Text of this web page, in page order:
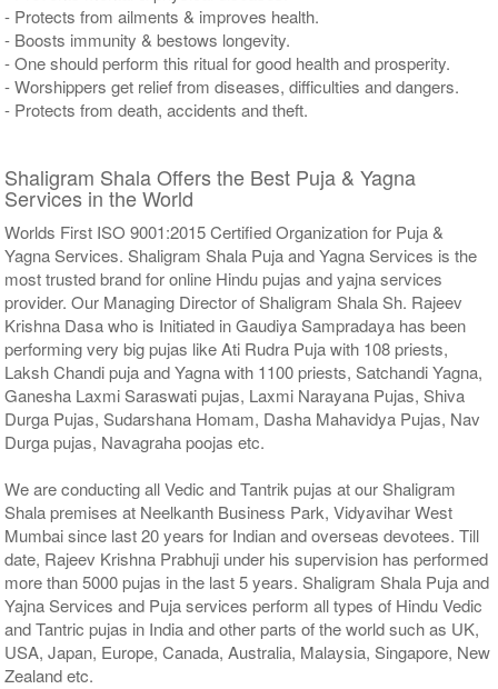
- Protects from ailments & improves health.
- Boosts immunity & bestows longevity.
- One should perform this ritual for good health and prosperity.
- Worshippers get relief from diseases, difficulties and dangers.
- Protects from death, accidents and theft.
Shaligram Shala Offers the Best Puja & Yagna
Services in the World
Worlds First ISO 9001:2015 Certified Organization for Puja &
Yagna Services. Shaligram Shala Puja and Yagna Services is the
most trusted brand for online Hindu pujas and yajna services
provider. Our Managing Director of Shaligram Shala Sh. Rajeev
Krishna Dasa who is Initiated in Gaudiya Sampradaya has been
performing very big pujas like Ati Rudra Puja with 108 priests,
Laksh Chandi puja and Yagna with 1100 priests, Satchandi Yagna,
Ganesha Laxmi Saraswati pujas, Laxmi Narayana Pujas, Shiva
Durga Pujas, Sudarshana Homam, Dasha Mahavidya Pujas, Nav
Durga pujas, Navagraha poojas etc.
We are conducting all Vedic and Tantrik pujas at our Shaligram
Shala premises at Neelkanth Business Park, Vidyavihar West
Mumbai since last 20 years for Indian and overseas devotees. Till
date, Rajeev Krishna Prabhuji under his supervision has performed
more than 5000 pujas in the last 5 years. Shaligram Shala Puja and
Yajna Services and Puja services perform all types of Hindu Vedic
and Tantric pujas in India and other parts of the world such as UK,
USA, Japan, Europe, Canada, Australia, Malaysia, Singapore, New
Zealand etc.